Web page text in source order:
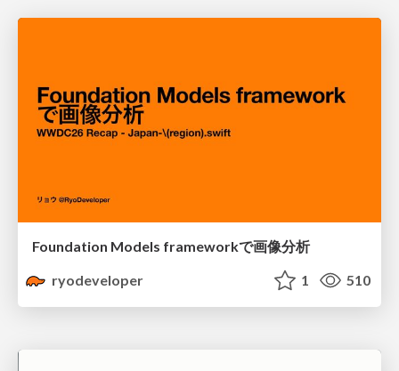
Foundation Models frameworkで画像分析
ryodeveloper
1 510